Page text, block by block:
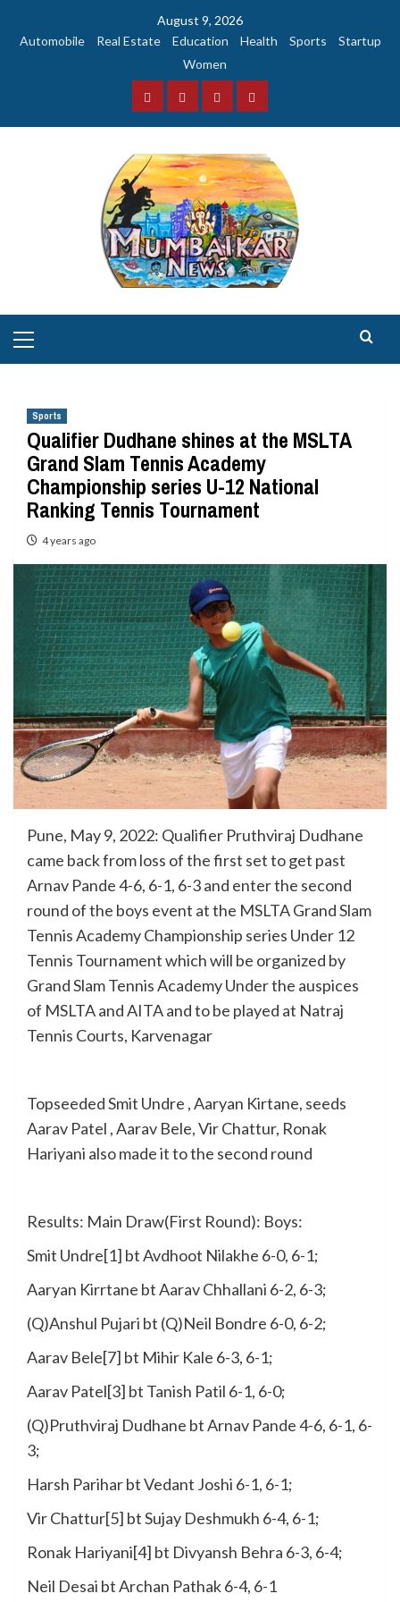
August 9, 2026
Automobile
Real Estate Education Health Sports
Startup
Women
FacebookInstagramTwitterYouTube
Menu
Sports
Qualifier Dudhane shines at the MSLTA
Grand Slam Tennis Academy
Championship series U-12 National
Ranking Tennis Tournament
4 years ago
Pune, May 9, 2022: Qualifier Pruthviraj Dudhane
came back from loss of the first set to get past
Arnav Pande 4-6, 6-1, 6-3 and enter the second
round of the boys event at the MSLTA Grand Slam
Tennis Academy Championship series Under 12
Tennis Tournament which will be organized by
Grand Slam Tennis Academy Under the auspices
of MSLTA and AITA and to be played at Natraj
Tennis Courts, Karvenagar
Topseeded Smit Undre , Aaryan Kirtane, seeds
Aarav Patel , Aarav Bele, Vir Chattur, Ronak
Hariyani also made it to the second round
Results: Main Draw(First Round): Boys:
Smit Undre[1] bt Avdhoot Nilakhe 6-0, 6-1;
Aaryan Kirrtane bt Aarav Chhallani 6-2, 6-3;
(Q)Anshul Pujari bt (Q)Neil Bondre 6-0, 6-2;
Aarav Bele[7] bt Mihir Kale 6-3, 6-1;
Aarav Patel[3] bt Tanish Patil 6-1, 6-0;
(Q)Pruthviraj Dudhane bt Arnav Pande 4-6, 6-1, 6-
3;
Harsh Parihar bt Vedant Joshi 6-1, 6-1;
Vir Chattur[5] bt Sujay Deshmukh 6-4, 6-1;
Ronak Hariyani[4] bt Divyansh Behra 6-3, 6-4;
Neil Desai bt Archan Pathak 6-4, 6-1